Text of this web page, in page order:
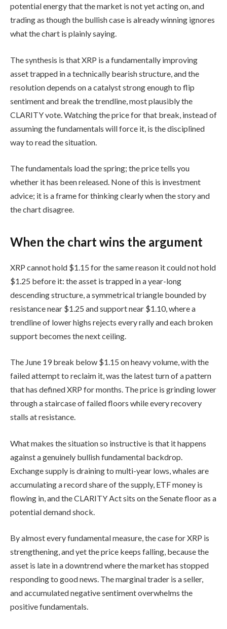
potential energy that the market is not yet acting on, and
trading as though the bullish case is already winning ignores
what the chart is plainly saying.
The synthesis is that XRP is a fundamentally improving
asset trapped in a technically bearish structure, and the
resolution depends on a catalyst strong enough to flip
sentiment and break the trendline, most plausibly the
CLARITY vote. Watching the price for that break, instead of
assuming the fundamentals will force it, is the disciplined
way to read the situation.
The fundamentals load the spring; the price tells you
whether it has been released. None of this is investment
advice; it is a frame for thinking clearly when the story and
the chart disagree.
When the chart wins the argument
XRP cannot hold $1.15 for the same reason it could not hold
$1.25 before it: the asset is trapped in a year-long
descending structure, a symmetrical triangle bounded by
resistance near $1.25 and support near $1.10, where a
trendline of lower highs rejects every rally and each broken
support becomes the next ceiling.
The June 19 break below $1.15 on heavy volume, with the
failed attempt to reclaim it, was the latest turn of a pattern
that has defined XRP for months. The price is grinding lower
through a staircase of failed floors while every recovery
stalls at resistance.
What makes the situation so instructive is that it happens
against a genuinely bullish fundamental backdrop.
Exchange supply is draining to multi-year lows, whales are
accumulating a record share of the supply, ETF money is
flowing in, and the CLARITY Act sits on the Senate floor as a
potential demand shock.
By almost every fundamental measure, the case for XRP is
strengthening, and yet the price keeps falling, because the
asset is late in a downtrend where the market has stopped
responding to good news. The marginal trader is a seller,
and accumulated negative sentiment overwhelms the
positive fundamentals.